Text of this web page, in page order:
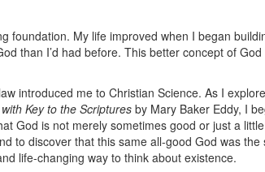
foundation. My life improved when I began
than I’d had before. This better concept of
introduced me to Christian Science. As I
Key to the Scriptures by Mary Baker Eddy, I
God is not merely sometimes good or just a
to discover that this same all-good God was
life-changing way to think about existence.